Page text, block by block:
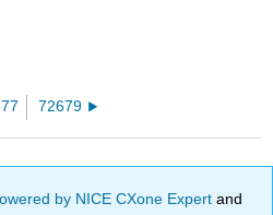
72679
by NICE CXone Expertand